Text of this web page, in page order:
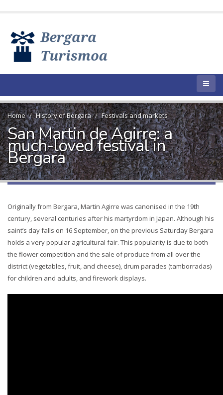
Home History of Bergara Festivals and markets
San Martin de Agirre: a
much-loved festival in
Bergara
Originally from Bergara, Martin Agirre was canonised in the 19th
century, several centuries after his martyrdom in Japan. Although his
saint’s day falls on 16 September, on the previous Saturday Bergara
holds a very popular agricultural fair. This popularity is due to both
the flower competition and the sale of produce from all over the
district (vegetables, fruit, and cheese), drum parades (tamborradas)
for children and adults, and firework displays.